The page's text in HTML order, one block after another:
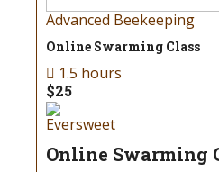
Advanced Beekeeping
Online Swarming Class
1.5 hours
$25
Eversweet
Online Swarming